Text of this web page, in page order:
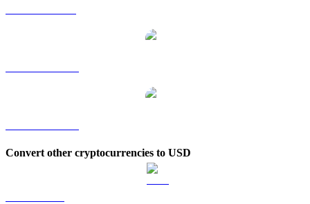
Convert other cryptocurrencies to USD